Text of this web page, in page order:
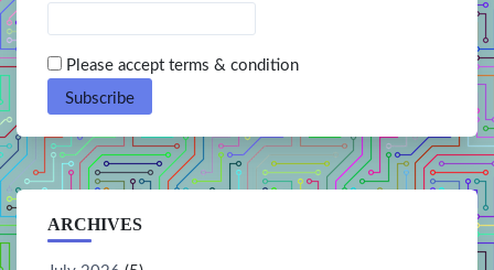
Please accept terms & condition
ARCHIVES